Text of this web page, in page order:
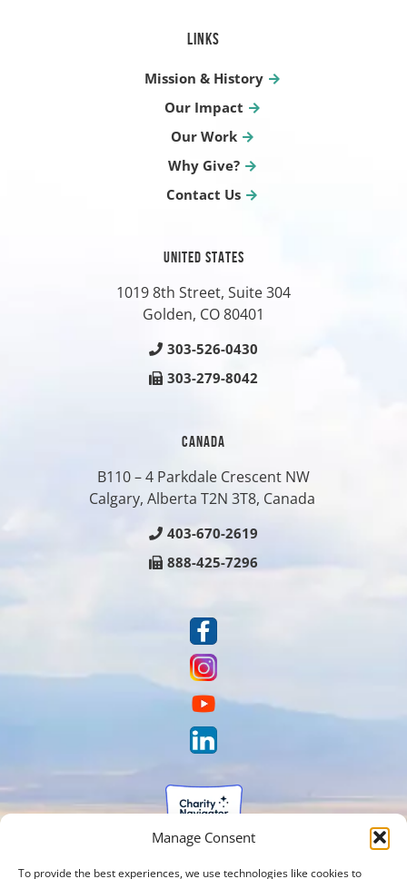
Manage Consent
To provide the best experiences, we use technologies like cookies to
LINKS
Mission & History
Our Impact
Our Work
Why Give?
Contact Us
UNITED STATES
1019 8th Street, Suite 304
Golden, CO80401
303-526-0430
303-279-8042
CANADA
B110 – 4 Parkdale Crescent NW
Calgary, Alberta T2N 3T8, Canada
403-670-2619
888-425-7296